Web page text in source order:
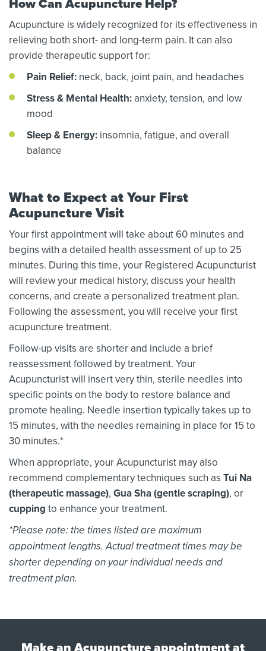
Acupuncture is widely recognized for its effectiveness in
relieving both short- and long-term pain. It can also
provide therapeutic support for:
Pain Relief: neck, back, joint pain, and headaches
Stress & Mental Health: anxiety, tension, and low
mood
Sleep & Energy: insomnia, fatigue, and overall
balance
What to Expect at Your First
Acupuncture Visit
Your first appointment will take about 60 minutes and
begins with a detailed health assessment of up to 25
minutes. During this time, your Registered Acupuncturist
will review your medical history, discuss your health
concerns, and create a personalized treatment plan.
Following the assessment, you will receive your first
acupuncture treatment.
Follow-up visits are shorter and include a brief
reassessment followed by treatment. Your
Acupuncturist will insert very thin, sterile needles into
specific points on the body to restore balance and
promote healing. Needle insertion typically takes up to
15 minutes, with the needles remaining in place for 15 to
30 minutes.*
When appropriate, your Acupuncturist may also
recommend complementary techniques such as Tui Na
(therapeutic massage), Gua Sha (gentle scraping), or
cupping to enhance your treatment.
*Please note: the times listed are maximum
appointment lengths. Actual treatment times may be
shorter depending on your individual needs and
treatment plan.
Make an Acupuncture appointment at